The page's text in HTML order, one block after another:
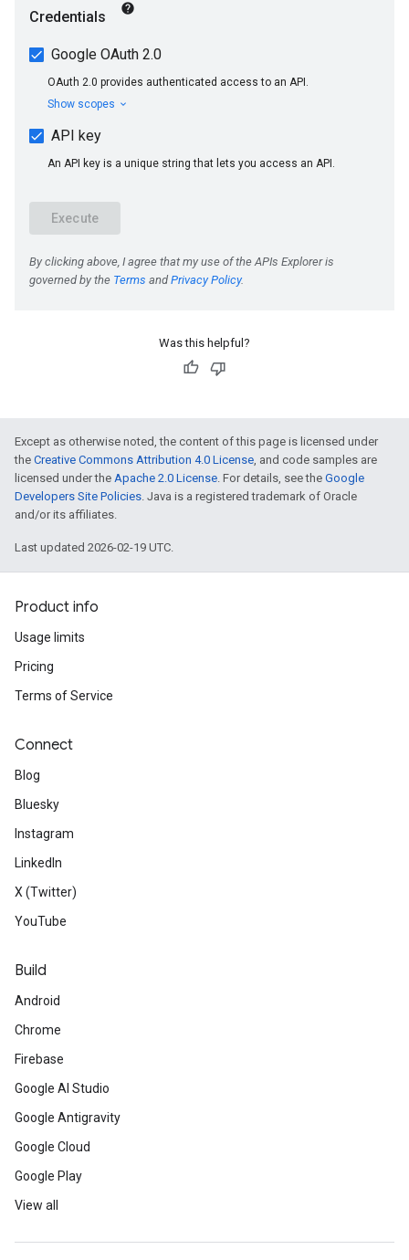
Was this helpful?
Except as otherwise noted, the content of this page is licensed under
the Creative Commons Attribution 4.0 License, and code samples are
licensed under the Apache 2.0 License. For details, see the Google
Developers Site Policies. Java is a registered trademark of Oracle
and/or its affiliates.
Last updated 2026-02-19 UTC.
Product info
Usage limits
Pricing
Terms of Service
Connect
Blog
Bluesky
Instagram
LinkedIn
X (Twitter)
YouTube
Build
Android
Chrome
Firebase
Google AI Studio
Google Antigravity
Google Cloud
Google Play
View all